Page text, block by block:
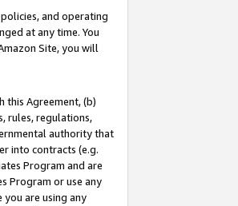
and operating
at any time. You
Site, you will
this Agreement, (b)
rules, regulations,
authority that
into contracts (e.g.
Program and are
Program or use any
are using any